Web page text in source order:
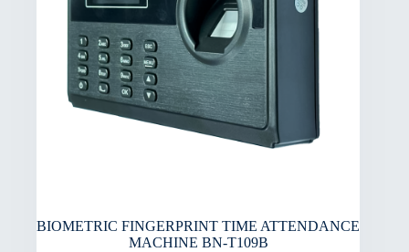
BIOMETRIC FINGERPRINT TIME ATTENDANCE
MACHINE BN-T109B